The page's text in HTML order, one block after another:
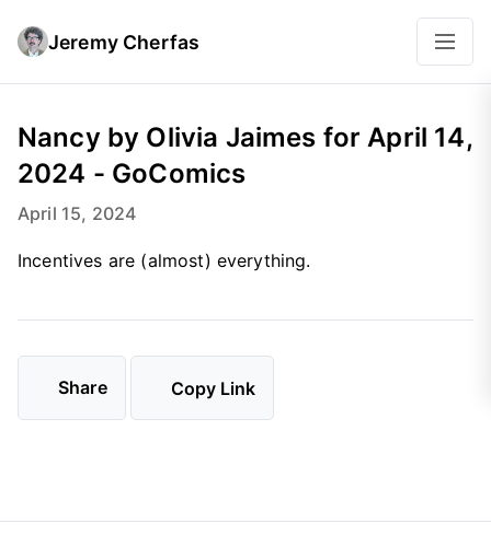
Jeremy Cherfas
Nancy by Olivia Jaimes for April 14,
2024 - GoComics
April 15, 2024
Incentives are (almost) everything.
Share Copy Link